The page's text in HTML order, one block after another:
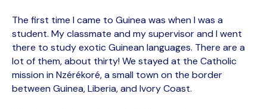
The first time I came to Guinea was when I was a
student. My classmate and my supervisor and I went
there to study exotic Guinean languages. There are a
lot of them, about thirty! We stayed at the Catholic
mission in Nzérékoré, a small town on the border
between Guinea, Liberia, and Ivory Coast.